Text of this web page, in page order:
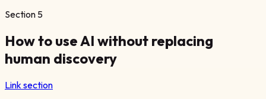
Section 5
How to use AI without replacing
human discovery
Link section